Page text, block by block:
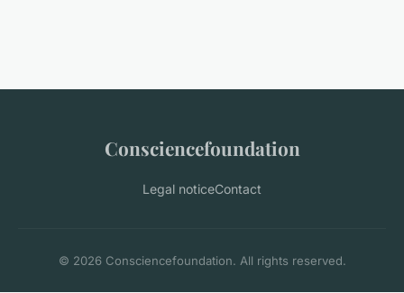
Consciencefoundation
Legal noticeContact
© 2026 Consciencefoundation. All rights reserved.